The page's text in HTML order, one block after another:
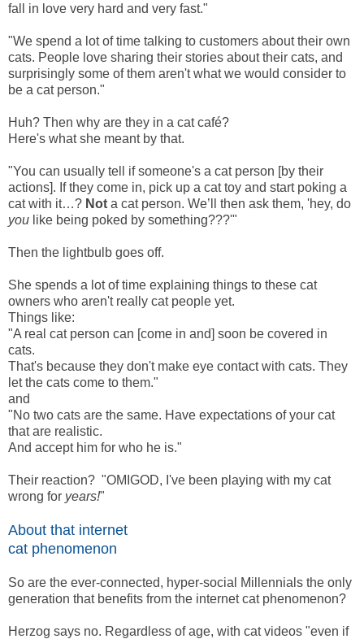
fall in love very hard and very fast."
"We spend a lot of time talking to customers about their own
cats. People love sharing their stories about their cats, and
surprisingly some of them aren't what we would consider to
be a cat person."
Huh? Then why are they in a cat café?
Here's what she meant by that.
"You can usually tell if someone's a cat person [by their
actions]. If they come in, pick up a cat toy and start poking a
cat with it…? Not a cat person. We’ll then ask them, 'hey, do
you like being poked by something???'"
Then the lightbulb goes off.
She spends a lot of time explaining things to these cat
owners who aren't really cat people yet.
Things like:
"A real cat person can [come in and] soon be covered in
cats.
That's because they don't make eye contact with cats. They
let the cats come to them."
and
"No two cats are the same. Have expectations of your cat
that are realistic.
And accept him for who he is."
Their reaction? "OMIGOD, I've been playing with my cat
wrong for years!"
About that internet
cat phenomenon
So are the ever-connected, hyper-social Millennials the only
generation that benefits from the internet cat phenomenon?
Herzog says no. Regardless of age, with cat videos "even if